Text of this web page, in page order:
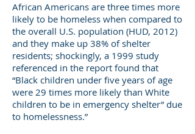
African Americans are three times more
likely to be homeless when compared to
the overall U.S. population (HUD, 2012)
and they make up 38% of shelter
residents; shockingly, a 1999 study
referenced in the report found that
“Black children under five years of age
were 29 times more likely than White
children to be in emergency shelter” due
to homelessness.”